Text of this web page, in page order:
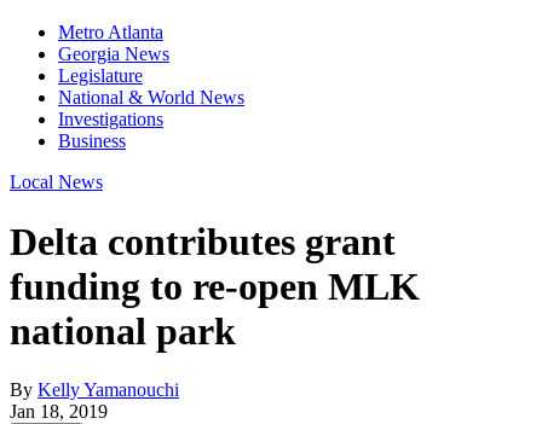
Metro Atlanta
Georgia News
Legislature
National & World News
Investigations
Business
Local News
Delta contributes grant
funding to re-open MLK
national park
By Kelly Yamanouchi
Jan 18, 2019